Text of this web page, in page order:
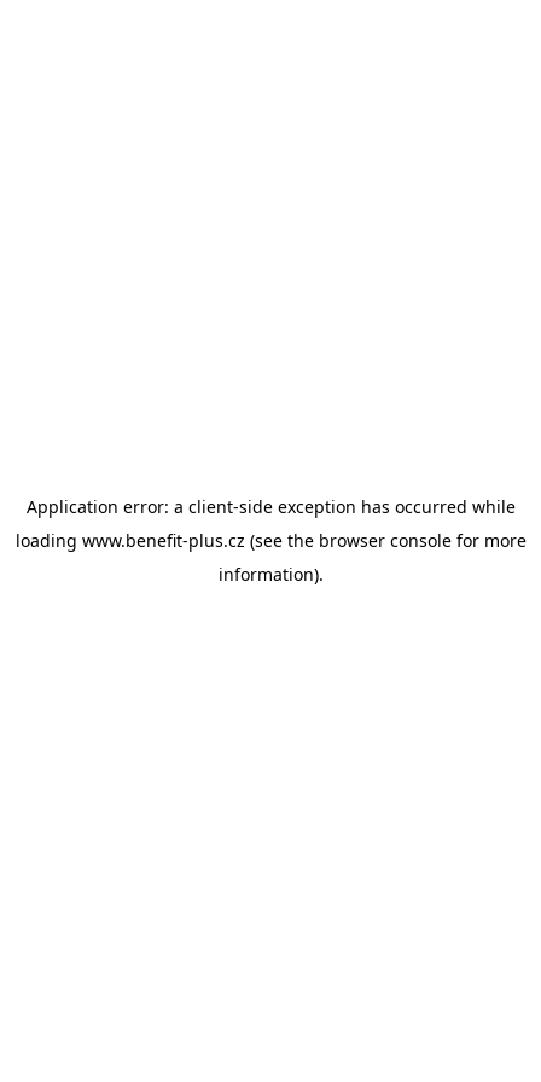
Application error: a client-side exception has occurred while
loading www.benefit-plus.cz (see the browser consolefor more
information).